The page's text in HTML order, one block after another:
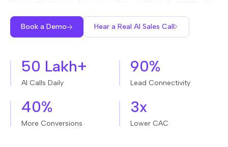
Book a Demo Hear a Real AI Sales Call
50 Lakh+
AI Calls Daily
90%
Lead Connectivity
40%
More Conversions
3x
Lower CAC